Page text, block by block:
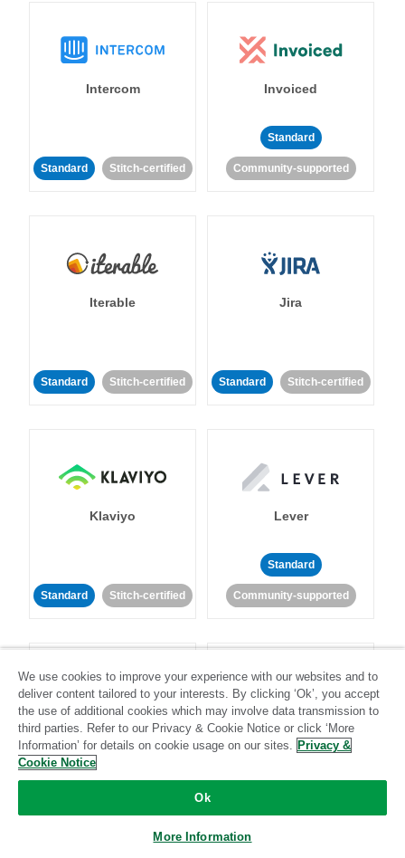
Intercom
Standard Stitch-certified
Invoiced
Standard
Community-supported
Iterable
Standard Stitch-certified
Jira
Standard Stitch-certified
Klaviyo
Standard Stitch-certified
Lever
Standard
Community-supported
LinkedIn Ads Listrak
Standard
We use cookies to improve your experience with our websites and to
deliver content tailored to your interests. By clicking ‘Ok’, you accept
the use of additional cookies which may involve data transmission to
third parties. Refer to our Privacy & Cookie Notice or click ‘More
Information’ for details on cookie usage on our sites. Privacy &
Cookie Notice
Ok
More Information